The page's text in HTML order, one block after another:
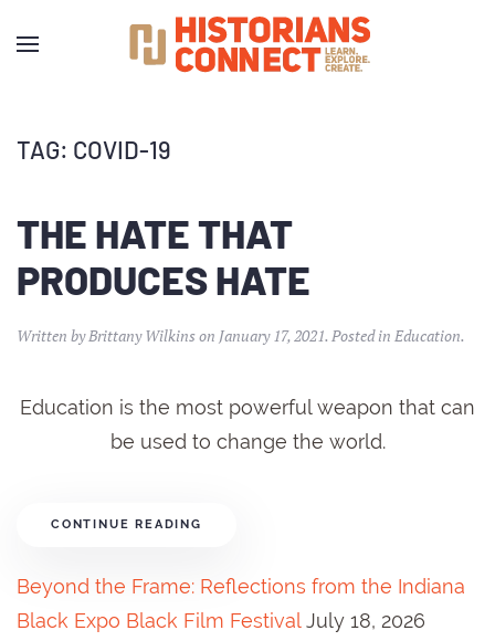
TAG: COVID-19
THE HATE THAT
PRODUCES HATE
Written byBrittany Wilkinson January 17, 2021. Posted in Education.
Education is the most powerful weapon that can
be used to change the world.
CONTINUE READING
Beyond the Frame: Reflections from the Indiana
Black Expo Black Film Festival July 18, 2026